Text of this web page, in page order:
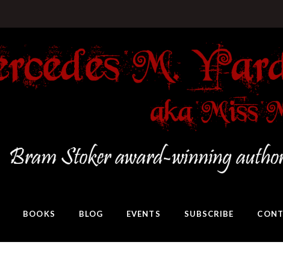
BOOKS BLOG EVENTS SUBSCRIBE